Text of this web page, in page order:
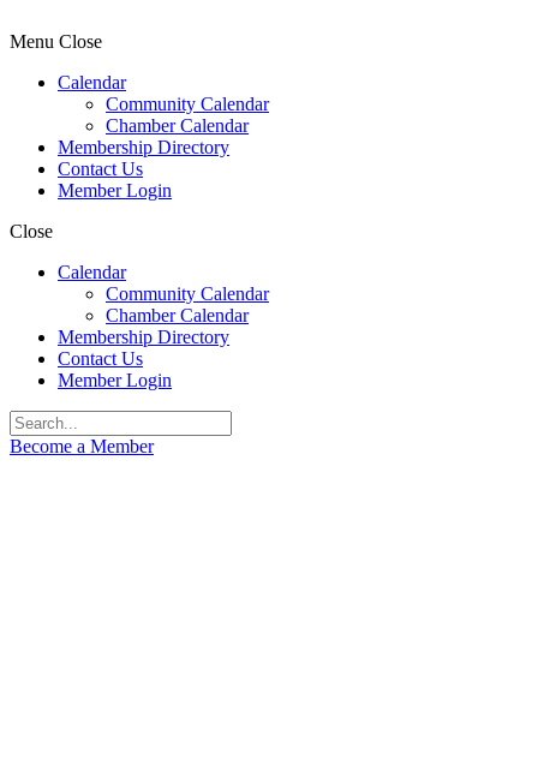
Menu Close
Calendar
Community Calendar
Chamber Calendar
Membership Directory
Contact Us
Member Login
Close
Calendar
Community Calendar
Chamber Calendar
Membership Directory
Contact Us
Member Login
Become a Member